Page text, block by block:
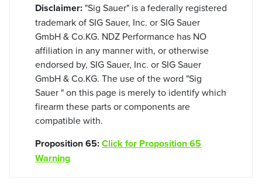
Disclaimer: "Sig Sauer" is a federally registered
trademark of SIG Sauer, Inc. or SIG Sauer
GmbH & Co.KG. NDZ Performance has NO
affiliation in any manner with, or otherwise
endorsed by, SIG Sauer, Inc. or SIG Sauer
GmbH & Co.KG. The use of the word "Sig
Sauer " on this page is merely to identify which
firearm these parts or components are
compatible with.
Proposition 65:Click for Proposition 65
Warning